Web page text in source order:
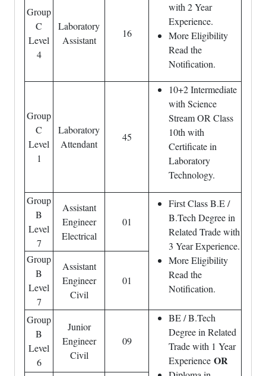
Group
C
Level
4
Laboratory
Assistant
16
with 2 Year
Experience.
More Eligibility
Read the
Notification.
Group
C
Level
1
Laboratory
Attendant
45
10+2 Intermediate
with Science
Stream OR Class
10th with
Certificate in
Laboratory
Technology.
Group
B
Level
7
Assistant
Engineer
Electrical
01
First Class B.E /
B.Tech Degree in
Related Trade with
3 Year Experience.
More Eligibility
Read the
Notification.
Group
B
Level
7
Assistant
Engineer
Civil
01
Group
B
Level
6
Junior
Engineer
Civil
09
BE / B.Tech
Degree in Related
Trade with 1 Year
Experience OR